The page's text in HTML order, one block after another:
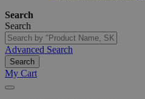
Search
Search
Advanced Search
Search
My Cart